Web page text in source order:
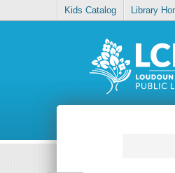
Kids Catalog Library